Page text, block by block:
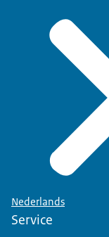
Nederlands
Service